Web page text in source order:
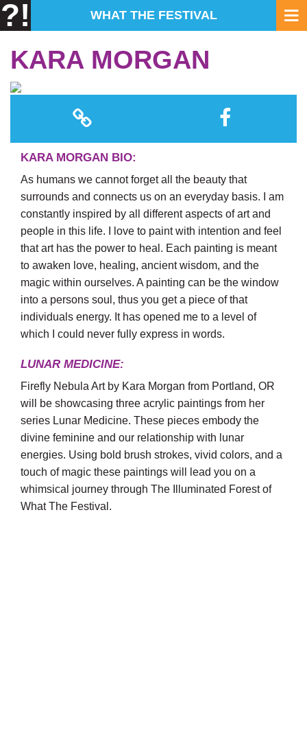
?! WHAT THE FESTIVAL
KARA MORGAN
KARA MORGAN BIO:
As humans we cannot forget all the beauty that
surrounds and connects us on an everyday basis. I am
constantly inspired by all different aspects of art and
people in this life. I love to paint with intention and feel
that art has the power to heal. Each painting is meant
to awaken love, healing, ancient wisdom, and the
magic within ourselves. A painting can be the window
into a persons soul, thus you get a piece of that
individuals energy. It has opened me to a level of
which I could never fully express in words.
LUNAR MEDICINE:
Firefly Nebula Art by Kara Morgan from Portland, OR
will be showcasing three acrylic paintings from her
series Lunar Medicine. These pieces embody the
divine feminine and our relationship with lunar
energies. Using bold brush strokes, vivid colors, and a
touch of magic these paintings will lead you on a
whimsical journey through The Illuminated Forest of
What The Festival.